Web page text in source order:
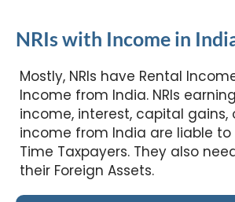
NRIs with Income in
Mostly, NRIs have Rental
Income from India. NRIs
income, interest, capital gains,
income from India are liable to
Time Taxpayers. They also
their Foreign Assets.